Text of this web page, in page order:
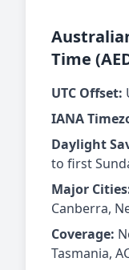
Time
UTC Offset:
IANA
Daylight
to first
Major
Canberra,
Coverage:
Tasmania,